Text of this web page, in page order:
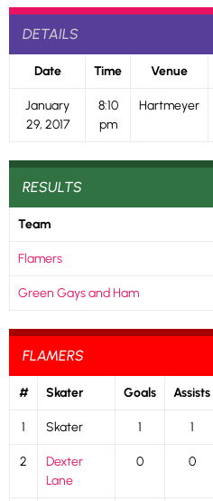
DETAILS
Date Time Venue
January
29, 2017
8:10
pm
Hartmeyer
RESULTS
Team
Flamers
Green Gays and Ham
FLAMERS
# Skater Goals Assists
1 Skater 1 1
2
Dexter
Lane
0 0